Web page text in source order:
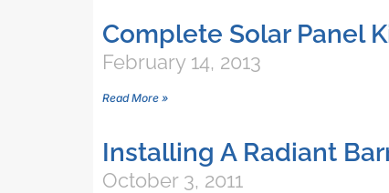
Complete Solar Panel
February 14, 2013
Read More »
Installing A Radiant
October 3, 2011